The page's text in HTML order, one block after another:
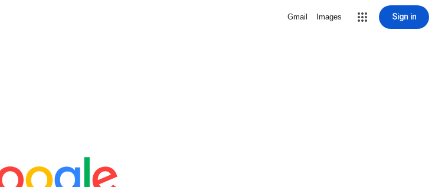
Gmail Images Sign in